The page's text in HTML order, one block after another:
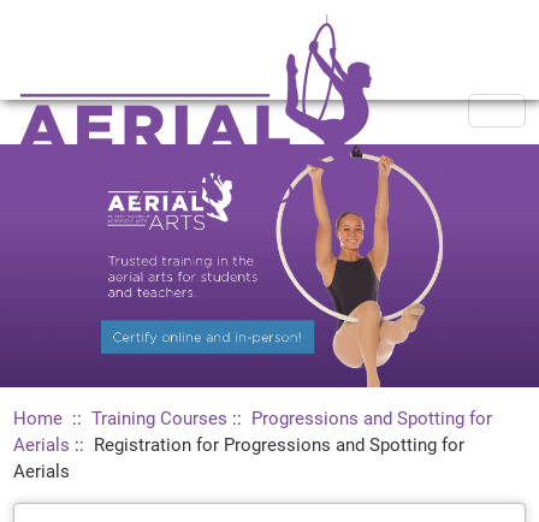
Home ::Training Courses :: Progressions and Spotting for
Aerials :: Registration for Progressions and Spotting for
Aerials